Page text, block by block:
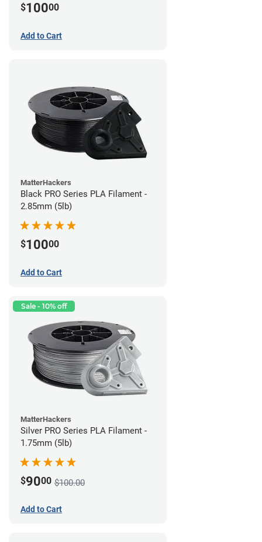
$10000
Add to Cart
MatterHackers
Black PRO Series PLA Filament -
2.85mm (5lb)
$10000
Add to Cart
Sale - 10% off
MatterHackers
Silver PRO Series PLA Filament -
1.75mm (5lb)
$9000 $100.00
Add to Cart